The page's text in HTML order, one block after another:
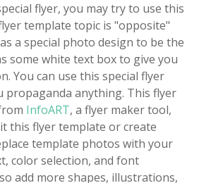
flyer, you may try to use this
template topic is "opposite"
a special photo design to be the
some white text box to give you
You can use this special flyer
propaganda anything. This flyer
InfoART, a flyer maker tool,
this flyer template or create
template photos with your
color selection, and font
add more shapes, illustrations,